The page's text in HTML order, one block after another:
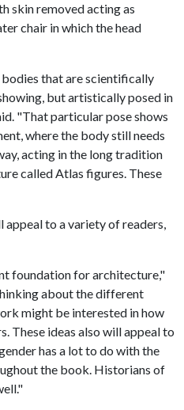
skin removed acting as
chair in which the head
that are scientifically
but artistically posed in
"That particular pose shows
where the body still needs
acting in the long tradition
called Atlas figures. These
to a variety of readers,
foundation for architecture,"
about the different
might be interested in how
These ideas also will appeal to
has a lot to do with the
the book. Historians of